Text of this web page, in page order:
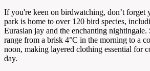
If you're keen on birdwatching, don’t forget
park is home to over 120 bird species,
Eurasian jay and the enchanting nightingale.
range from a brisk 4°C in the morning to a
noon, making layered clothing essential for
day.